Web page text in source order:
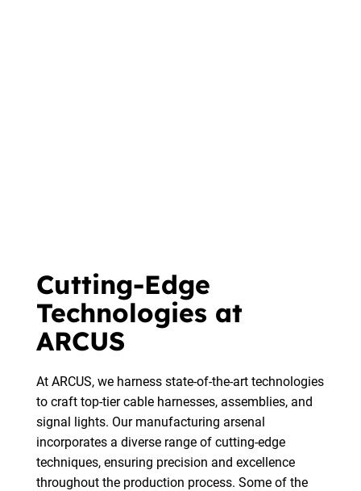
Cutting-Edge
Technologies at
ARCUS
At ARCUS, we harness state-of-the-art technologies
to craft top-tier cable harnesses, assemblies, and
signal lights. Our manufacturing arsenal
incorporates a diverse range of cutting-edge
techniques, ensuring precision and excellence
throughout the production process. Some of the